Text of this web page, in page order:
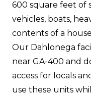
600 square feet of
vehicles, boats,
contents of a
Our Dahlonega
near GA-400 and
access for locals
use these units